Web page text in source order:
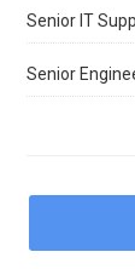
Senior IT
Senior